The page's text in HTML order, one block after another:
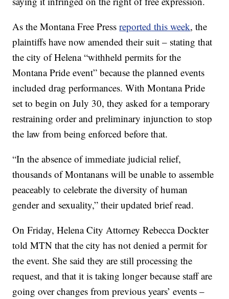
As the Montana Free Pressreported this week, the
plaintiffs have now amended their suit – stating that
the city of Helena “withheld permits for the
Montana Pride event” because the planned events
included drag performances. With Montana Pride
set to begin on July 30, they asked for a temporary
restraining order and preliminary injunction to stop
the law from being enforced before that.
“In the absence of immediate judicial relief,
thousands of Montanans will be unable to assemble
peaceably to celebrate the diversity of human
gender and sexuality,” their updated brief read.
On Friday, Helena City Attorney Rebecca Dockter
told MTN that the city has not denied a permit for
the event. She said they are still processing the
request, and that it is taking longer because staff are
going over changes from previous years’ events –